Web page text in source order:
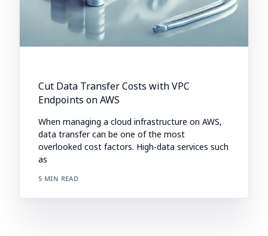
Cut Data Transfer Costs with VPC
Endpoints on AWS
When managing a cloud infrastructure on AWS,
data transfer can be one of the most
overlooked cost factors. High-data services such
as
5 MIN READ